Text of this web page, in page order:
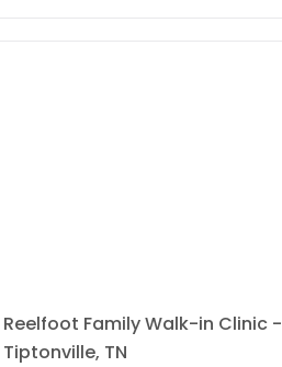
Reelfoot Family Walk-in Clinic -
Tiptonville, TN